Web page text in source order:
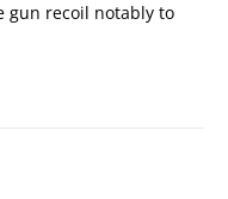
gun recoil notably to